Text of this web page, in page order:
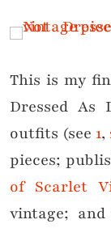
This is my
Dressed As
outfits (see 1,
pieces;
of Scarlet
vintage;